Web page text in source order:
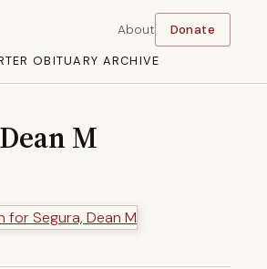
OBITUARY ARCHIVE
About Donate
M